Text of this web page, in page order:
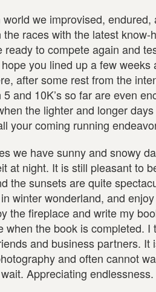
we improvised,
races with the latest
ready to compete again and
you lined up a few
after some rest from the
and 10K’s so far are even
the lighter and longer
your coming running
we have sunny and snowy
at night. It is still pleasant to
the sunsets are quite
winter wonderland, and
the fireplace and write my
when the book is completed.
and business partners.
and often cannot
Appreciating